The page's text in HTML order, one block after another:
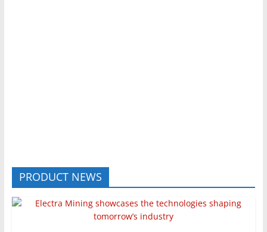
PRODUCT NEWS